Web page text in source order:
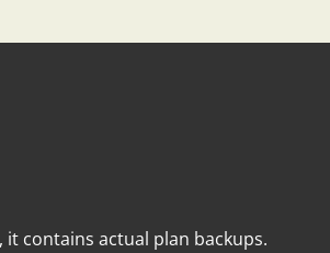
contains actual plan backups.